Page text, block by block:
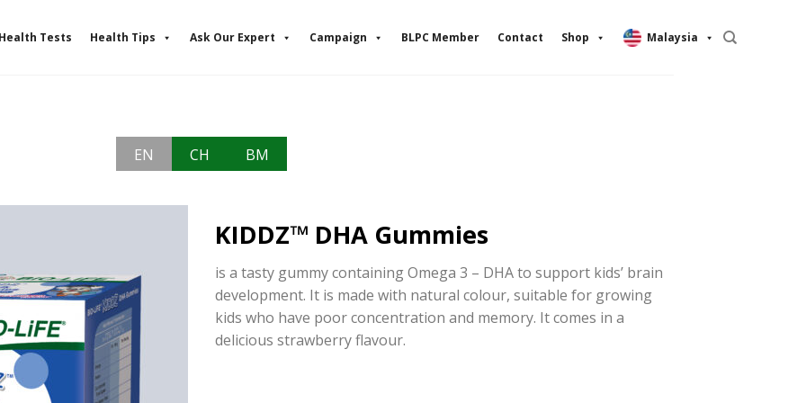
Health Tests Health Tips Ask Our Expert Campaign BLPC Member Contact Shop Malaysia
EN CH BM
KIDDZ™ DHA Gummies
is a tasty gummy containing Omega 3 – DHA to support kids’ brain
development. It is made with natural colour, suitable for growing
kids who have poor concentration and memory. It comes in a
delicious strawberry flavour.